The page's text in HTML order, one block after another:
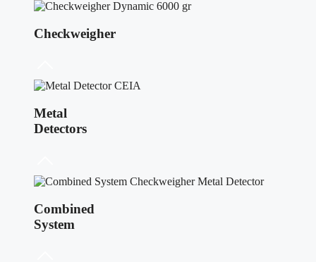
Checkweigher
Metal
Detectors
Combined
System